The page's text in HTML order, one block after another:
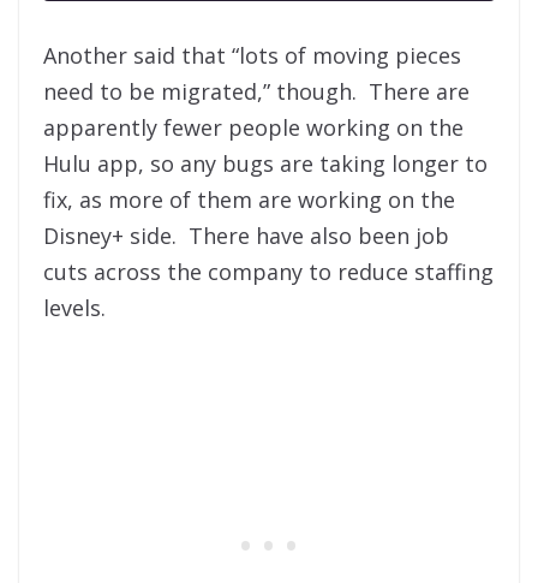
Another said that “lots of moving pieces
need to be migrated,” though. There are
apparently fewer people working on the
Hulu app, so any bugs are taking longer to
fix, as more of them are working on the
Disney+ side. There have also been job
cuts across the company to reduce staffing
levels.